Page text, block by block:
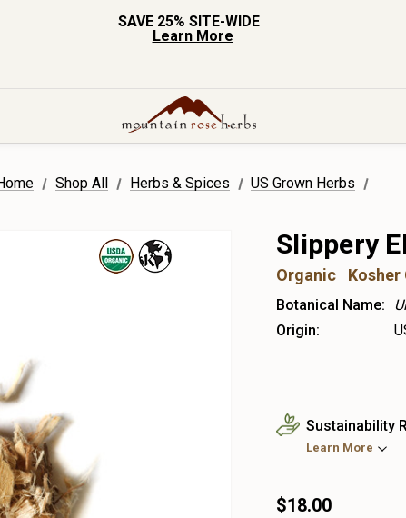
SAVE 25% SITE-WIDE
Learn More
Shop All Herbs & Spices US Grown Herbs
Slippery
Organic Kosher
Botanical Name:
Origin:
Sustainability
Learn More
$18.00